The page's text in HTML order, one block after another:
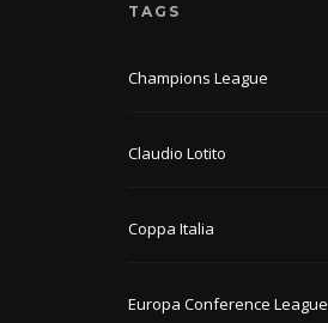
TAGS
Champions League
Claudio Lotito
Coppa Italia
Europa Conference League